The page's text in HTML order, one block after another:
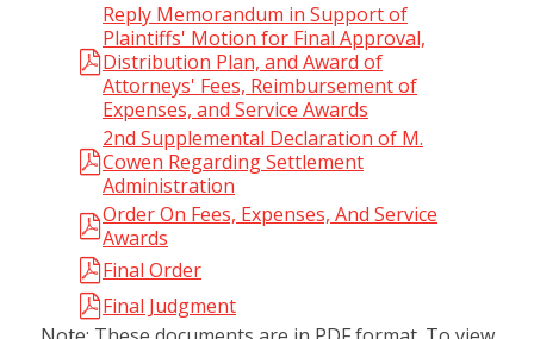
Reply Memorandum in Support of
Plaintiffs' Motion for Final Approval,
Distribution Plan, and Award of
Attorneys' Fees, Reimbursement of
Expenses, and Service Awards
2nd Supplemental Declaration of M.
Cowen Regarding Settlement
Administration
Order On Fees, Expenses, And Service
Awards
Final Order
Final Judgment